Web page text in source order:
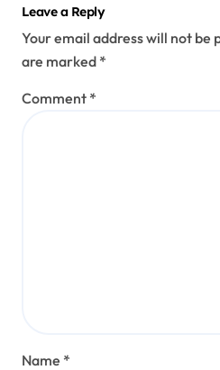
Leave a Reply
Your email address will not be
are marked *
Comment *
Name *